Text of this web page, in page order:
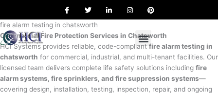
content
a
e
o
o
k
w
t
e
r
i
d
i
n
n
g
r
a
m
i
r
e
s
t
fire alarm testing in chatsworth
Commercial Fire Protection Services in Chatsworth
HCI Systems provides reliable, code-compliant fire alarm testing in
chatsworth for commercial, industrial, and multi-tenant facilities. Our
licensed team delivers complete life safety solutions including fire
alarm systems, fire sprinklers, and fire suppression systems—
covering design, installation, testing, inspection, repair, and ongoing